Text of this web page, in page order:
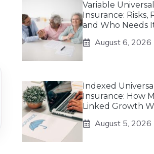
Variable
Insurance: Risks,
and Who Needs
August 6, 2026
Indexed
Insurance: How
Linked Growth
August 5, 2026